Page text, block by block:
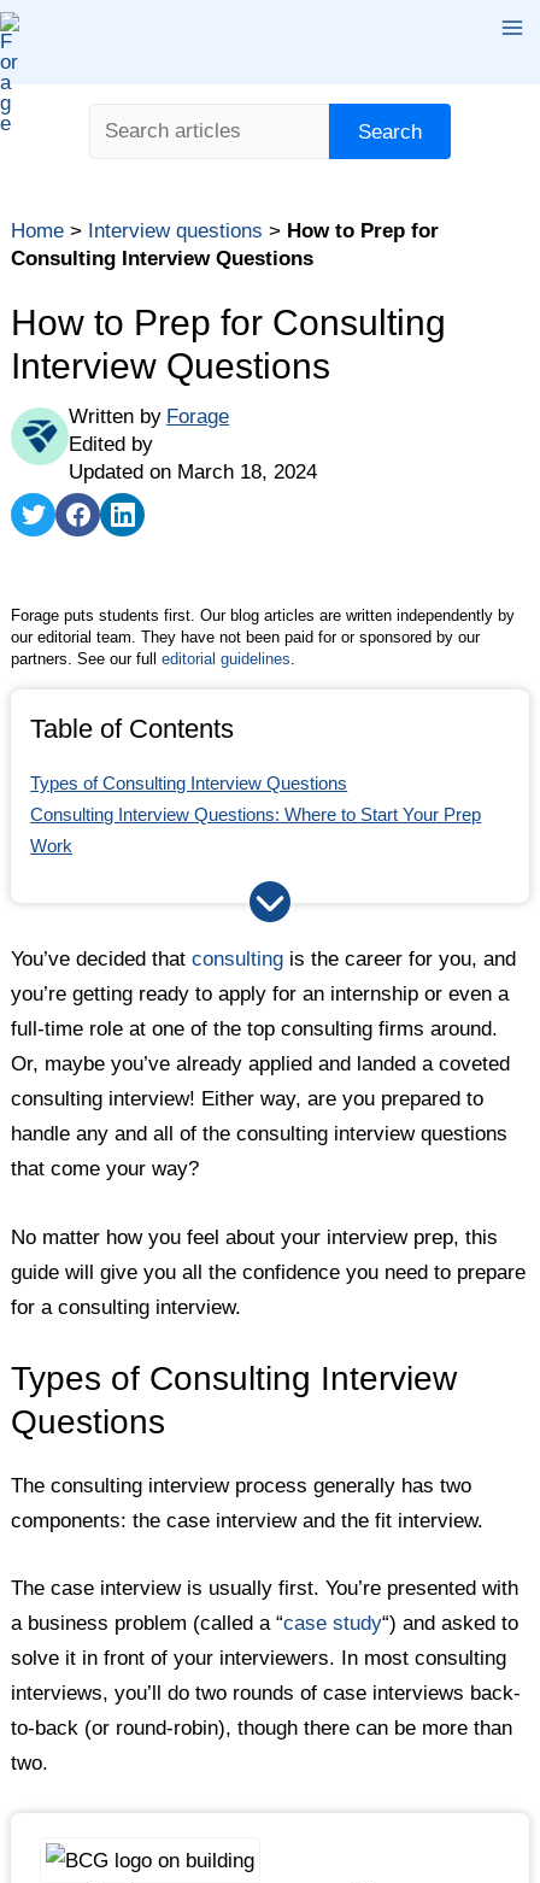
Skip
to
content
Search Search
Types of Consulting Interview Questions
Prep Work
How to Answer Case Interview Consulting Questions
How to Answer Consulting Interview Questions in the
Fit Interview
Questions You Should Ask in Your Consulting
Interview
Prepare for Consulting Interviews Early and Often
Home > Interview questions > How to Prep for
Consulting Interview Questions
How to Prep for Consulting
Interview Questions
Written by Forage
Edited by
Updated on March 18, 2024
Share
on
Share
on
Share
on
Forage puts students first. Our blog articles are written independently by
our editorial team. They have not been paid for or sponsored by our
partners. See our fulleditorial guidelines.
Table of Contents
Types of Consulting Interview Questions
Consulting Interview Questions: Where to Start Your Prep
Work
How to Answer Case Interview Consulting Questions
How to Answer Consulting Interview Questions in the Fit
Questions You Should Ask in Your Consulting Interview
Prepare for Consulting Interviews Early and Often
You’ve decided thatconsulting is the career for you, and
you’re getting ready to apply for an internship or even a
full-time role at one of the top consulting firms around.
Or, maybe you’ve already applied and landed a coveted
consulting interview! Either way, are you prepared to
handle any and all of the consulting interview questions
that come your way?
No matter how you feel about your interview prep, this
guide will give you all the confidence you need to prepare
for a consulting interview.
Types of Consulting Interview
Questions
The consulting interview process generally has two
components: the case interview and the fit interview.
The case interview is usually first. You’re presented with
a business problem (called a “case study“) and asked to
solve it in front of your interviewers. In most consulting
interviews, you’ll do two rounds of case interviews back-
to-back (or round-robin), though there can be more than
two.